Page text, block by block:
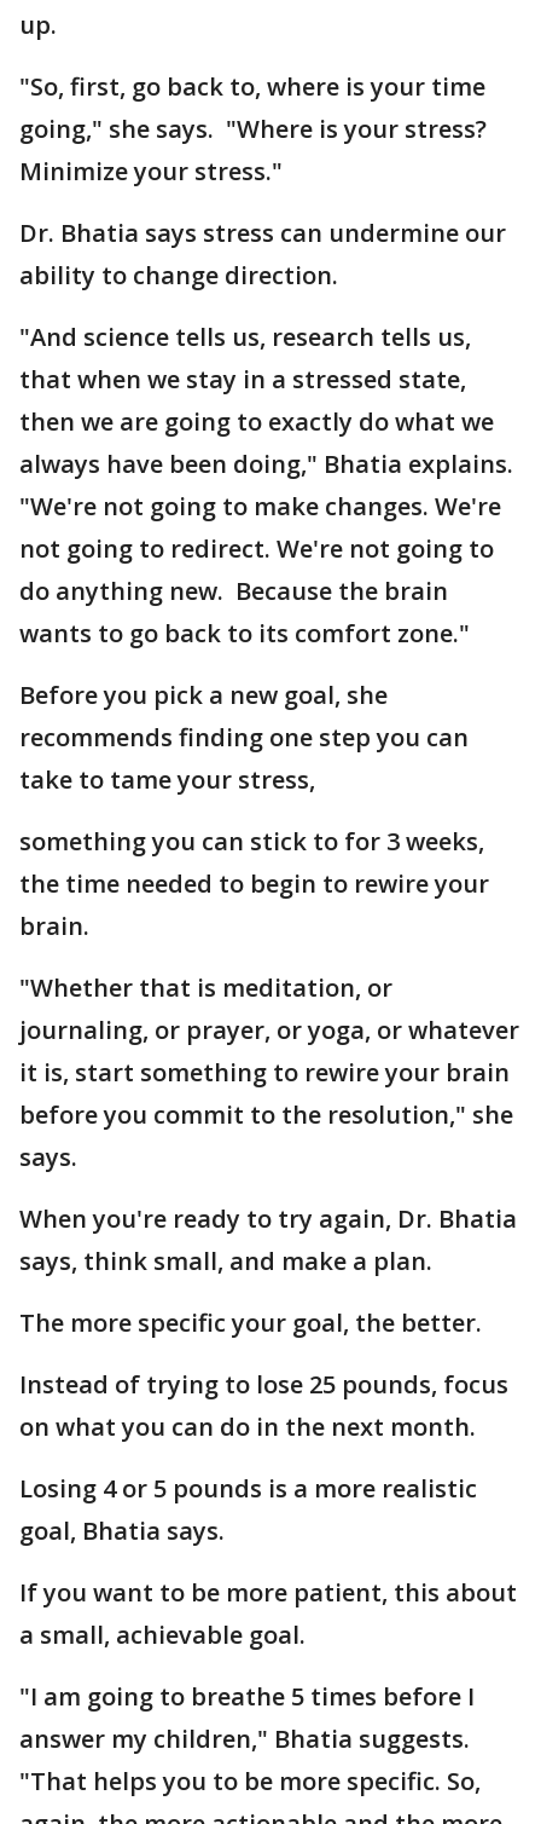
up.
"So, first, go back to, where is your time
going," she says. "Where is your stress?
Minimize your stress."
Dr. Bhatia says stress can undermine our
ability to change direction.
"And science tells us, research tells us,
that when we stay in a stressed state,
then we are going to exactly do what we
always have been doing," Bhatia explains.
"We're not going to make changes. We're
not going to redirect. We're not going to
do anything new. Because the brain
wants to go back to its comfort zone."
Before you pick a new goal, she
recommends finding one step you can
take to tame your stress,
something you can stick to for 3 weeks,
the time needed to begin to rewire your
brain.
"Whether that is meditation, or
journaling, or prayer, or yoga, or whatever
it is, start something to rewire your brain
before you commit to the resolution," she
says.
When you're ready to try again, Dr. Bhatia
says, think small, and make a plan.
The more specific your goal, the better.
Instead of trying to lose 25 pounds, focus
on what you can do in the next month.
Losing 4 or 5 pounds is a more realistic
goal, Bhatia says.
If you want to be more patient, this about
a small, achievable goal.
"I am going to breathe 5 times before I
answer my children," Bhatia suggests.
"That helps you to be more specific. So,